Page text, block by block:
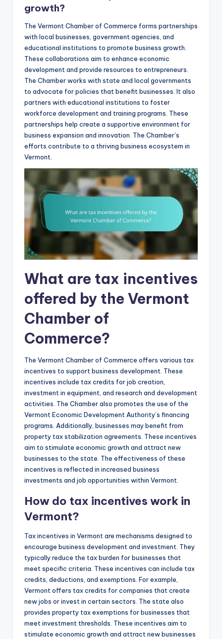
growth?
The Vermont Chamber of Commerce forms partnerships
with local businesses, government agencies, and
educational institutions to promote business growth.
These collaborations aim to enhance economic
development and provide resources to entrepreneurs.
The Chamber works with state and local governments
to advocate for policies that benefit businesses. It also
partners with educational institutions to foster
workforce development and training programs. These
partnerships help create a supportive environment for
business expansion and innovation. The Chamber’s
efforts contribute to a thriving business ecosystem in
Vermont.
What are tax incentives
offered by the Vermont
Chamber of
Commerce?
The Vermont Chamber of Commerce offers various tax
incentives to support business development. These
incentives include tax credits for job creation,
investment in equipment, and research and development
activities. The Chamber also promotes the use of the
Vermont Economic Development Authority’s financing
programs. Additionally, businesses may benefit from
property tax stabilization agreements. These incentives
aim to stimulate economic growth and attract new
businesses to the state. The effectiveness of these
incentives is reflected in increased business
investments and job opportunities within Vermont.
How do tax incentives work in
Vermont?
Tax incentives in Vermont are mechanisms designed to
encourage business development and investment. They
typically reduce the tax burden for businesses that
meet specific criteria. These incentives can include tax
credits, deductions, and exemptions. For example,
Vermont offers tax credits for companies that create
new jobs or invest in certain sectors. The state also
provides property tax exemptions for businesses that
meet investment thresholds. These incentives aim to
stimulate economic growth and attract new businesses